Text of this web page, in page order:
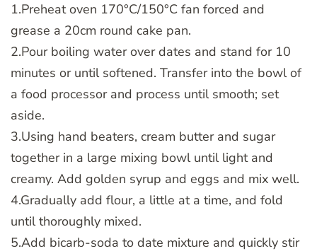
1.Preheat oven 170°C/150°C fan forced and
grease a 20cm round cake pan.
2.Pour boiling water over dates and stand for 10
minutes or until softened. Transfer into the bowl of
a food processor and process until smooth; set
aside.
3.Using hand beaters, cream butter and sugar
together in a large mixing bowl until light and
creamy. Add golden syrup and eggs and mix well.
4.Gradually add flour, a little at a time, and fold
until thoroughly mixed.
5.Add bicarb-soda to date mixture and quickly stir